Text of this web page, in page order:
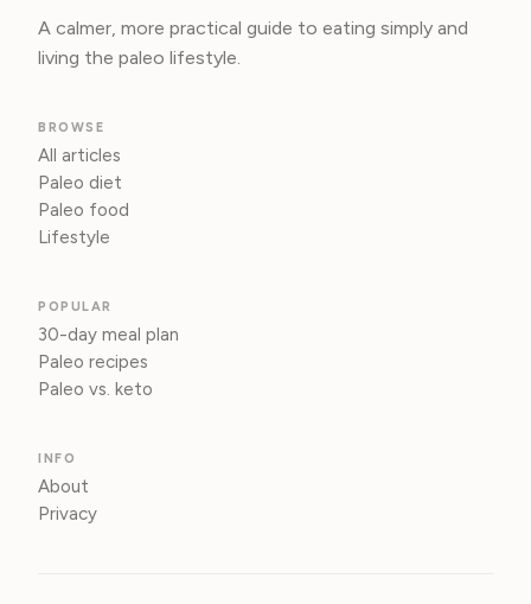
A calmer, more practical guide to eating simply and
living the paleo lifestyle.
BROWSE
All articles
Paleo diet
Paleo food
Lifestyle
POPULAR
30-day meal plan
Paleo recipes
Paleo vs. keto
INFO
About
Privacy